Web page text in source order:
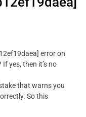
error on
yes, then it’s no
that warns you
So this